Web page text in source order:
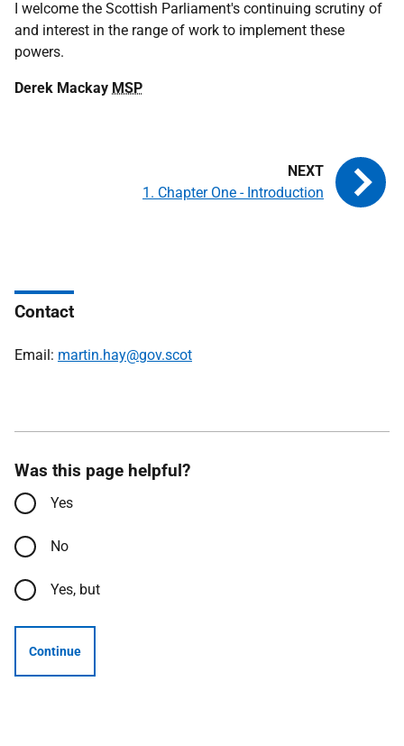
I welcome the Scottish Parliament's continuing scrutiny of
and interest in the range of work to implement these
powers.
Derek Mackay MSP
1. Chapter One - Introduction
Contact
Email: martin.hay@gov.scot
Was this page helpful?
Yes
No
Yes, but
Continue